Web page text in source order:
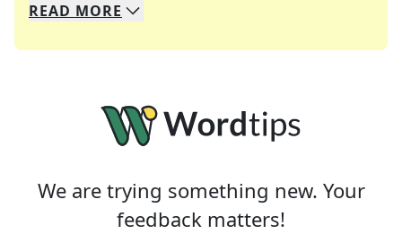
We specialize in solving many of your favorite
Whether you're a daily crossword enthusiast or
READ MORE
We are trying something new. Your
feedback matters!